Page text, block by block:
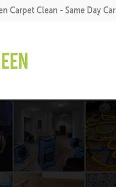
Carpet Clean - Same Day